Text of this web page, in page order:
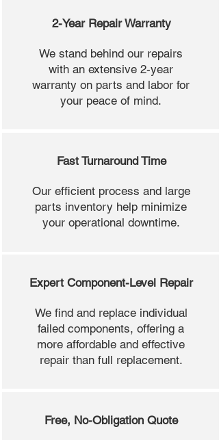
2-Year Repair Warranty
We stand behind our repairs
with an extensive 2-year
warranty on parts and labor for
your peace of mind.
Fast Turnaround Time
Our efficient process and large
parts inventory help minimize
your operational downtime.
Expert Component-Level Repair
We find and replace individual
failed components, offering a
more affordable and effective
repair than full replacement.
Free, No-Obligation Quote